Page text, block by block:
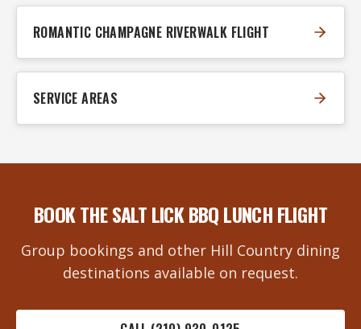
ROMANTIC CHAMPAGNE RIVERWALK FLIGHT
SERVICE AREAS
BOOK THE SALT LICK BBQ LUNCH FLIGHT
Group bookings and other Hill Country dining
destinations available on request.